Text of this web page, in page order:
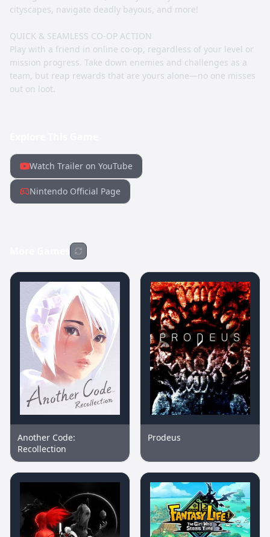
cityscapes, navigate deadly bayous, and more!
QUICK & SEAMLESS CO-OP ACTION
Play with a friend in online co-op, regardless of your level or
mission progress. Take down enemies and challenges as a
team, but reap rewards that are yours alone—no one misses
out on loot.
Watch Trailer on YouTube
Nintendo Official Page
Another Code:
Recollection
Prodeus